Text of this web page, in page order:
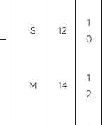
S 12
1
0
M 14
1
2